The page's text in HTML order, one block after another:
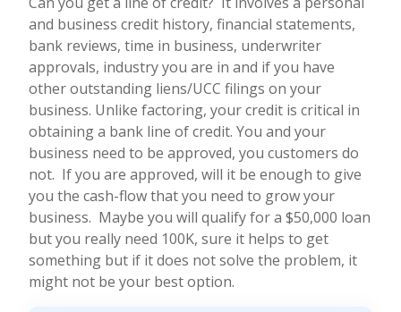
and business credit history, financial statements,
bank reviews, time in business, underwriter
approvals, industry you are in and if you have
other outstanding liens/UCC filings on your
business. Unlike factoring, your credit is critical in
obtaining a bank line of credit. You and your
business need to be approved, you customers do
not. If you are approved, will it be enough to give
you the cash-flow that you need to grow your
business. Maybe you will qualify for a $50,000 loan
but you really need 100K, sure it helps to get
something but if it does not solve the problem, it
might not be your best option.